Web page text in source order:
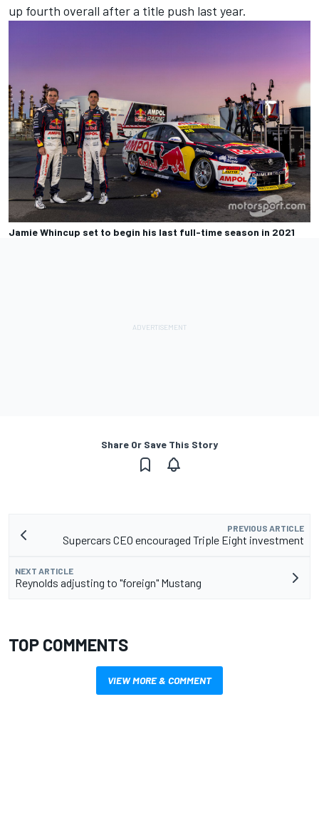
up fourth overall after a title push last year.
Jamie Whincup set to begin his last full-time season in 2021
Share Or Save This Story
PREVIOUS ARTICLE
Supercars CEO encouraged Triple Eight investment
NEXT ARTICLE
Reynolds adjusting to "foreign" Mustang
TOP COMMENTS
VIEW MORE & COMMENT